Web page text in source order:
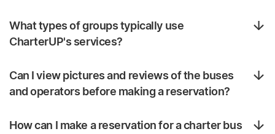
What types of groups typically use
CharterUP's services?
Can I view pictures and reviews of the buses
and operators before making a reservation?
How can I make a reservation for a charter bus